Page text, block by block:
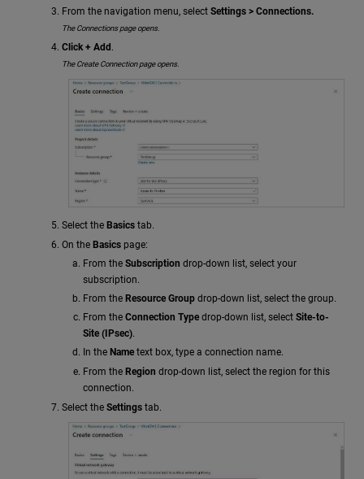
From the navigation menu, select Settings > Connections.
The Connections page opens.
Click + Add .
The Create Connection page opens.
Select the Basics tab.
On the Basics page:
From the Subscription drop-down list, select your
subscription.
From the Resource Groupdrop-down list, select the group.
From the Connection Typedrop-down list, select Site-to-
Site (IPsec).
In the Nametext box, type a connection name.
From the Region drop-down list, select the region for this
connection.
Select the Settings tab.